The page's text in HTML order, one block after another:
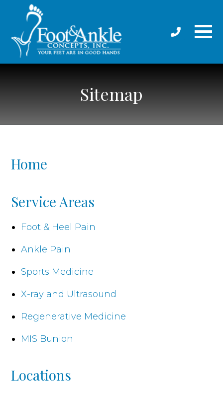
Sitemap
Home
Service Areas
Foot & Heel Pain
Ankle Pain
Sports Medicine
X-ray and Ultrasound
Regenerative Medicine
MIS Bunion
Locations